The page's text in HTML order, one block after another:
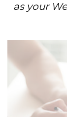
as your